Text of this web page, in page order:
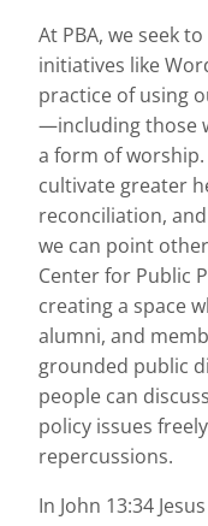
At PBA, we seek
initiatives like
practice of using
—including those
a form of
cultivate greater
reconciliation,
we can point
Center for Public
creating a space
alumni, and
grounded public
people can
policy issues
repercussions.
In John 13:34